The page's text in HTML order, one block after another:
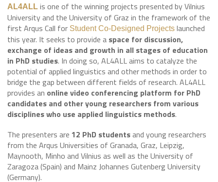
AL4ALL is one of the winning projects presented by Vilnius
University and the University of Graz in the framework of the
first Arqus Call for Student Co-Designed Projects launched
this year. It seeks to provide a space for discussion,
exchange of ideas and growth in all stages of education
in PhD studies. In doing so, AL4ALL aims to catalyze the
potential of applied linguistics and other methods in order to
bridge the gap between different fields of research. AL4ALL
provides an online video conferencing platform for PhD
candidates and other young researchers from various
disciplines who use applied linguistics methods.
The presenters are 12 PhD studentsand young researchers
from the Arqus Universities of Granada, Graz, Leipzig,
Maynooth, Minho and Vilnius as well as the University of
Zaragoza (Spain) and Mainz Johannes Gutenberg University
(Germany).